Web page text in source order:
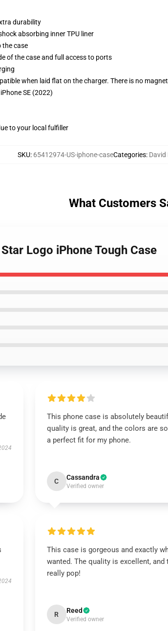
durability
absorbing inner TPU liner
the case
of the case and full access to ports
when laid flat on the charger. There is no
SE (2022)
to your local fulfiller
SKU: 65412974-US-iphone-caseCategories: David
What Customers
Logo iPhone Tough Case
This phone case is absolutely
quality is great, and the colors are so
a perfect fit for my phone.
C Cassandra
Verified owner
This case is gorgeous and exactly
wanted. The quality is excellent, and
really pop!
R Reed
Verified owner